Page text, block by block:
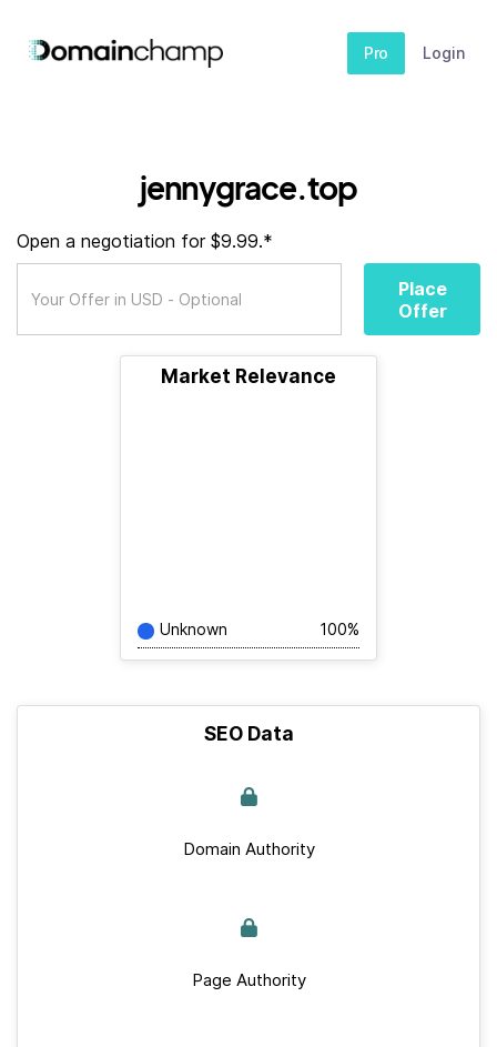
Pro Login
jennygrace.top
Open a negotiation for $9.99.*
Place
Offer
Market Relevance
Unknown 100%
SEO Data
Domain Authority
Page Authority